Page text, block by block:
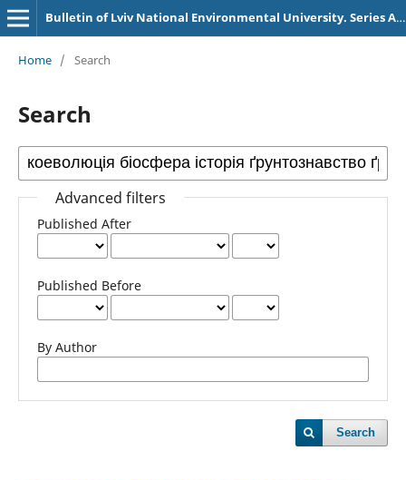
Bulletin of Lviv National Environmental University. Series Agronomy
Home / Search
Search
Advanced filters
Published After
Published Before
By Author
Search